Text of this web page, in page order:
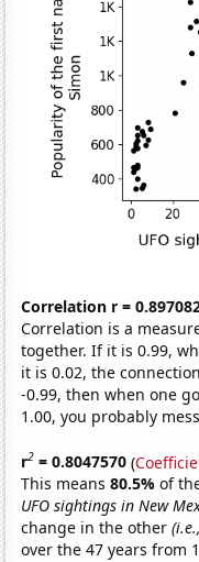
Correlation r =
Correlation is a
together. If it is 0.99,
it is 0.02, the
-0.99, then when one
1.00, you probably
r2 = 0.8047570 (
This means80.5%of
UFO sightings in New
change in the other
over the 47 years from